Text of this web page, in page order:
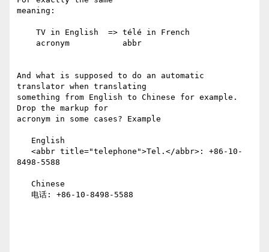
meaning:
And what is supposed to do an automatic
translator when translating
something from English to Chinese for example.
Drop the markup for
acronym in some cases? Example
8498-5588